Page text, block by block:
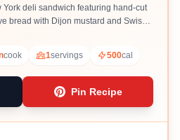
York deli sandwich featuring hand-cut
bread with Dijon mustard and Swiss
cook 1servings 500cal
Pin Recipe